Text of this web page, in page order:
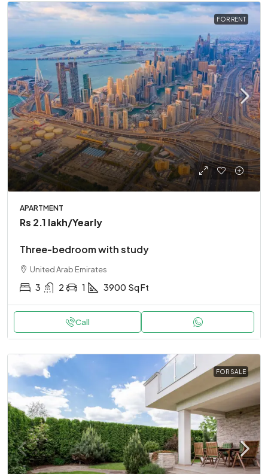
FOR RENT
APARTMENT
Rs 2.1 lakh/Yearly
Three-bedroom with study
United Arab Emirates
3 2 1 3900 Sq Ft
Call
FOR SALE